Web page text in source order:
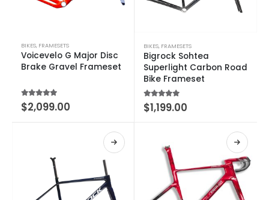
BIKES, FRAMESETS
Voicevelo G Major Disc
Brake Gravel Frameset
4.60 out of 5
$2,099.00
BIKES, FRAMESETS
Bigrock Sohtea
Superlight Carbon Road
Bike Frameset
5.00out of 5
$1,199.00